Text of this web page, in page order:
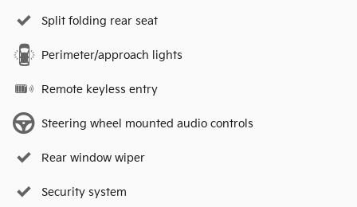
Split folding rear seat
Perimeter/approach lights
Remote keyless entry
Steering wheel mounted audio controls
Rear window wiper
Security system